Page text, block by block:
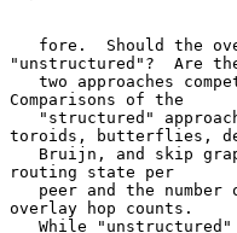
"unstructured"?  Are
Comparisons of the
toroids, butterflies,
routing state per
overlay hop counts.